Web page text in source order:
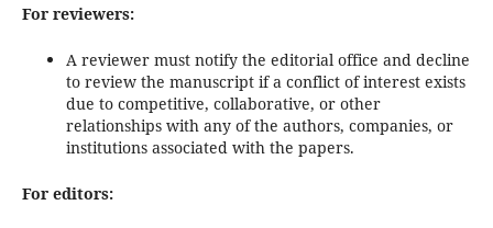
For reviewers:
A reviewer must notify the editorial office and decline
to review the manuscript if a conflict of interest exists
due to competitive, collaborative, or other
relationships with any of the authors, companies, or
institutions associated with the papers.
For editors: